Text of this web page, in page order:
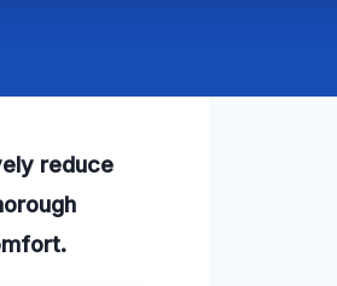
reduce